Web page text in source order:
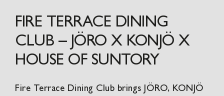
FIRE TERRACE DINING
CLUB – JÖRO X KONJÖ X
HOUSE OF SUNTORY
Fire Terrace Dining Club brings JÖRO, KONJÖ